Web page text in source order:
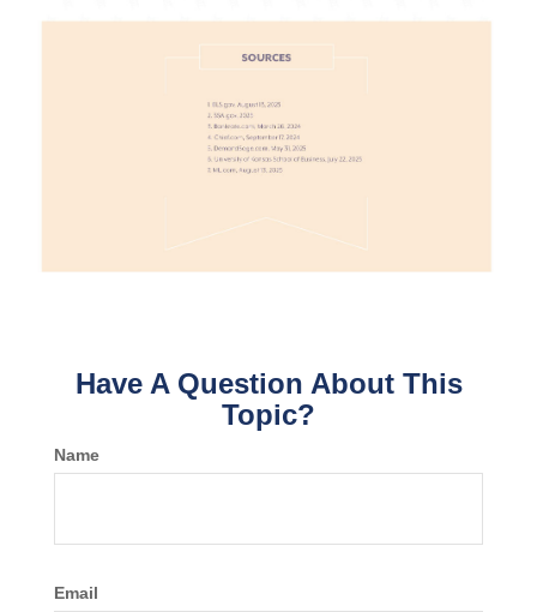
Have A Question About This
Topic?
Name
Email